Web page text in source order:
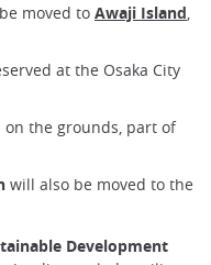
moved to Awaji Island,
at the Osaka City
the grounds, part of
will also be moved to the
Development